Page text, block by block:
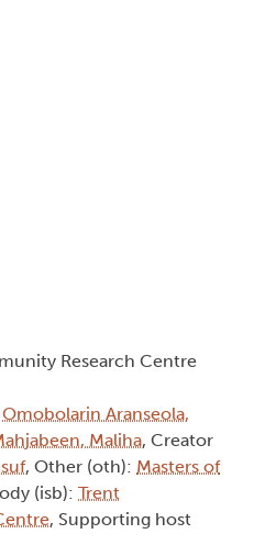
Research Centre
Omobolarin Aranseola,
Maliha, Creator
, Other (oth): Masters of
(isb): Trent
, Supporting host